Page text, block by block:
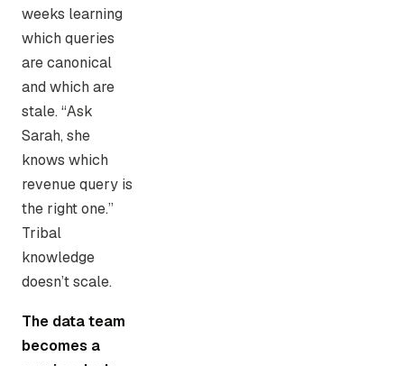
weeks learning
which queries
are canonical
and which are
stale. “Ask
Sarah, she
knows which
revenue query is
the right one.”
Tribal
knowledge
doesn’t scale.
The data team
becomes a